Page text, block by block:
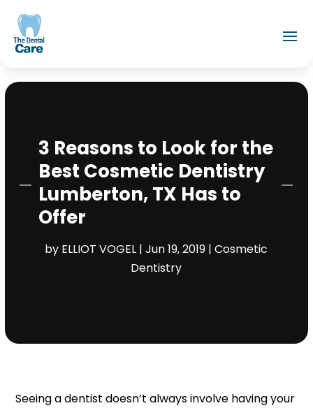
3 Reasons to Look for the
Best Cosmetic Dentistry
Lumberton, TX Has to
Offer
by ELLIOT VOGEL |Jun 19, 2019 |Cosmetic
Dentistry
Seeing a dentist doesn’t always involve having your